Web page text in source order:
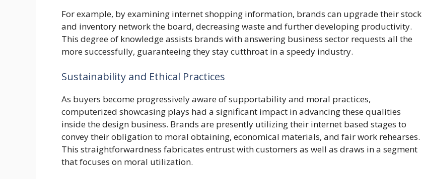
For example, by examining internet shopping information, brands can upgrade their stock
and inventory network the board, decreasing waste and further developing productivity.
This degree of knowledge assists brands with answering business sector requests all the
more successfully, guaranteeing they stay cutthroat in a speedy industry.
Sustainability and Ethical Practices
As buyers become progressively aware of supportability and moral practices,
computerized showcasing plays had a significant impact in advancing these qualities
inside the design business. Brands are presently utilizing their internet based stages to
convey their obligation to moral obtaining, economical materials, and fair work rehearses.
This straightforwardness fabricates entrust with customers as well as draws in a segment
that focuses on moral utilization.